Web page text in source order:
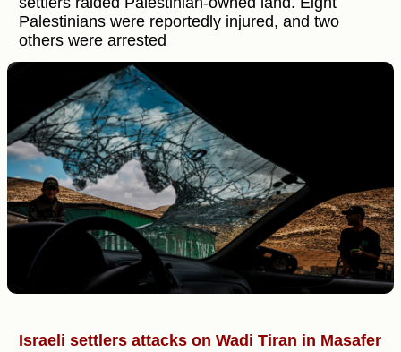
Palestinians were reportedly injured, and two
others were arrested
Israeli settlers attacks on Wadi Tiran in Masafer